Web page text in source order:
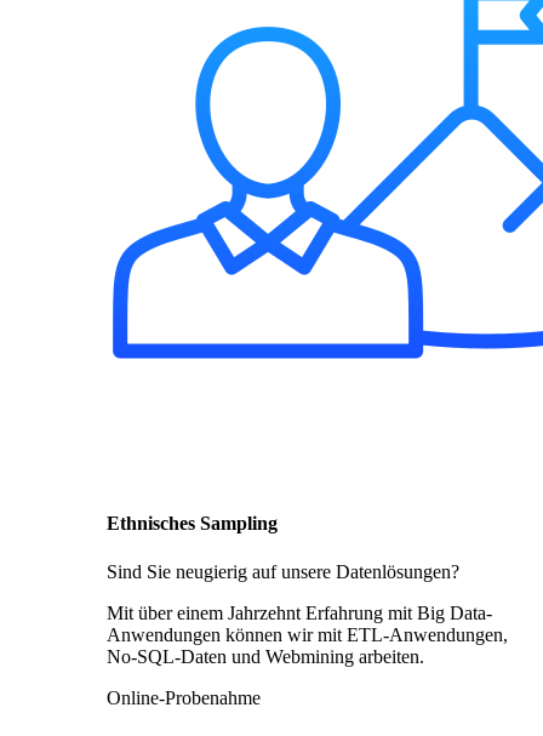
Ethnisches Sampling
Sind Sie neugierig auf unsere Datenlösungen?
Mit über einem Jahrzehnt Erfahrung mit Big Data-
Anwendungen können wir mit ETL-Anwendungen,
No-SQL-Daten und Webmining arbeiten.
Online-Probenahme